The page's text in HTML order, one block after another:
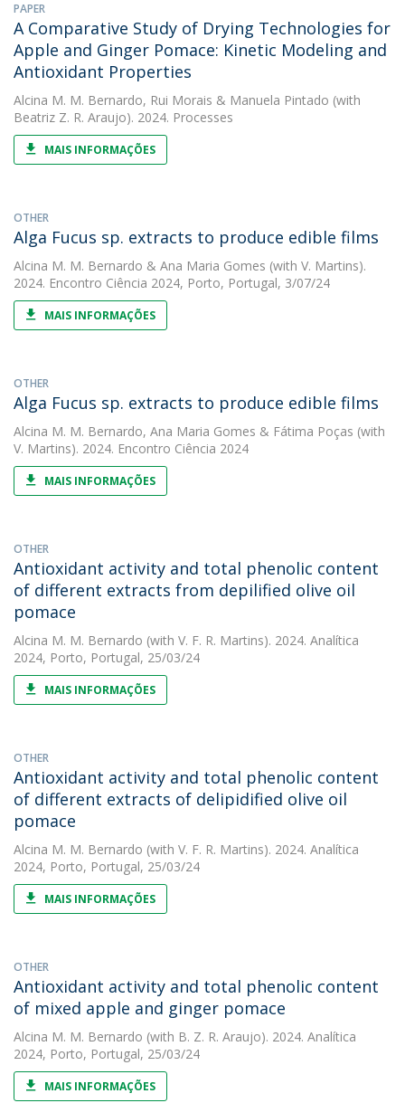
PAPER
A Comparative Study of Drying Technologies for
Apple and Ginger Pomace: Kinetic Modeling and
Antioxidant Properties
Alcina M. M. Bernardo, Rui Morais & Manuela Pintado (with
Beatriz Z. R. Araujo). 2024. Processes
MAIS INFORMAÇÕES
OTHER
Alga Fucus sp. extracts to produce edible films
Alcina M. M. Bernardo & Ana Maria Gomes (with V. Martins).
2024. Encontro Ciência 2024, Porto, Portugal, 3/07/24
MAIS INFORMAÇÕES
OTHER
Alga Fucus sp. extracts to produce edible films
Alcina M. M. Bernardo, Ana Maria Gomes & Fátima Poças (with
V. Martins). 2024. Encontro Ciência 2024
MAIS INFORMAÇÕES
OTHER
Antioxidant activity and total phenolic content
of different extracts from depilified olive oil
pomace
Alcina M. M. Bernardo (with V. F. R. Martins). 2024. Analítica
2024, Porto, Portugal, 25/03/24
MAIS INFORMAÇÕES
OTHER
Antioxidant activity and total phenolic content
of different extracts of delipidified olive oil
pomace
Alcina M. M. Bernardo (with V. F. R. Martins). 2024. Analítica
2024, Porto, Portugal, 25/03/24
MAIS INFORMAÇÕES
OTHER
Antioxidant activity and total phenolic content
of mixed apple and ginger pomace
Alcina M. M. Bernardo (with B. Z. R. Araujo). 2024. Analítica
2024, Porto, Portugal, 25/03/24
MAIS INFORMAÇÕES